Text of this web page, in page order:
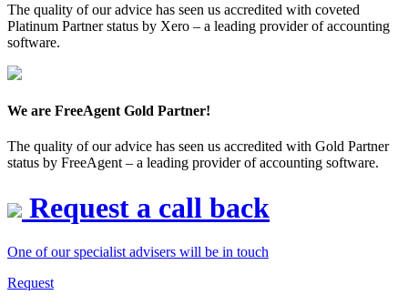
The quality of our advice has seen us accredited with coveted
Platinum Partner status by Xero – a leading provider of accounting
software.
We are FreeAgent Gold Partner!
The quality of our advice has seen us accredited with Gold Partner
status by FreeAgent – a leading provider of accounting software.
Request a call back
One of our specialist advisers will be in touch
Request